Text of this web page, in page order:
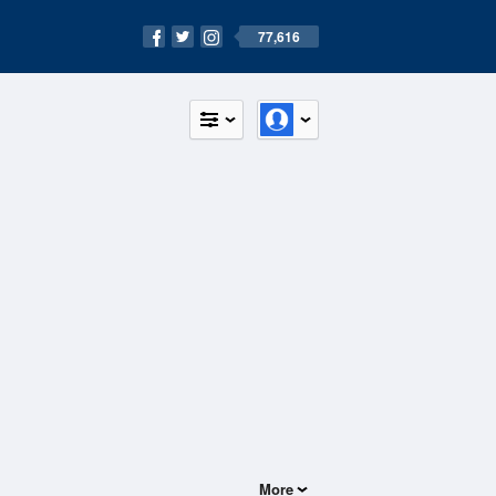
77,616
More